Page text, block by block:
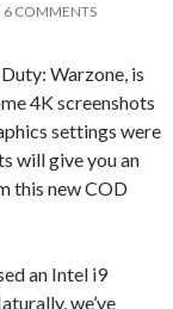
6 COMMENTS
Warzone, is
4K screenshots
settings were
will give you an
this new COD
an Intel i9
we’ve